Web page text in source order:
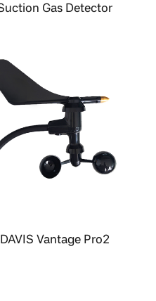
Gas Detector
DAVIS Vantage Pro2